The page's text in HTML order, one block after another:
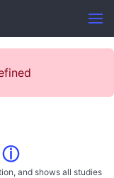
ⓘ
and shows all studies